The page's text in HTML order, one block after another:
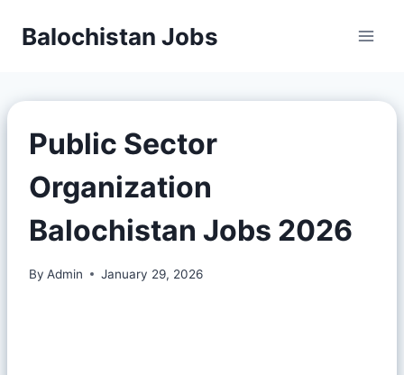
Balochistan Jobs
Public Sector
Organization
Balochistan Jobs 2026
By Admin January 29, 2026